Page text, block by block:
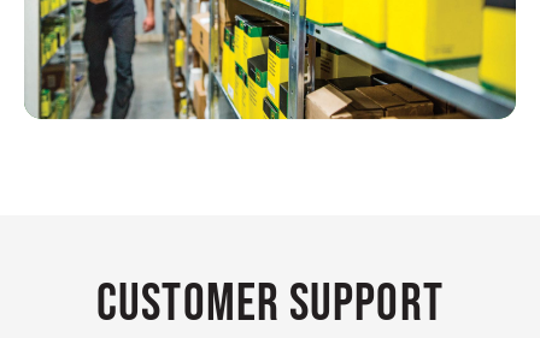
Customer Support